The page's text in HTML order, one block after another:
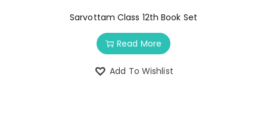
Sarvottam Class 12th Book Set
Read More
Add To Wishlist